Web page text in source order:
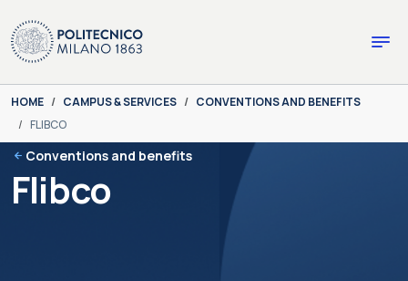
You are here:
HOME CAMPUS & SERVICES
CONVENTIONS AND BENEFITS
FLIBCO
Conventions and benefits
Flibco